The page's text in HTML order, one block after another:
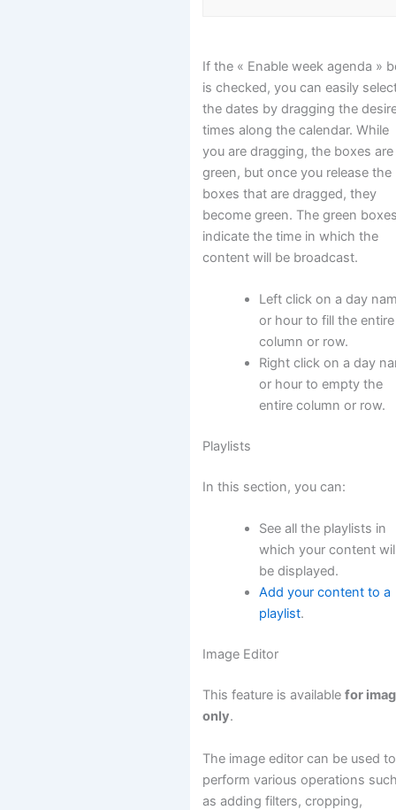
If the « Enable week agenda »
is checked, you can easily
the dates by dragging the
times along the calendar. While
you are dragging, the boxes are
green, but once you release the
boxes that are dragged, they
become green. The green
indicate the time in which the
content will be broadcast.
Left click on a day
or hour to fill the entire
column or row.
Right click on a day
or hour to empty the
entire column or row.
Playlists
In this section, you can:
See all the playlists in
which your content
be displayed.
Add your content to a
playlist.
Image Editor
This feature is availablefor
only.
The image editor can be used to
perform various operations
as adding filters, cropping,